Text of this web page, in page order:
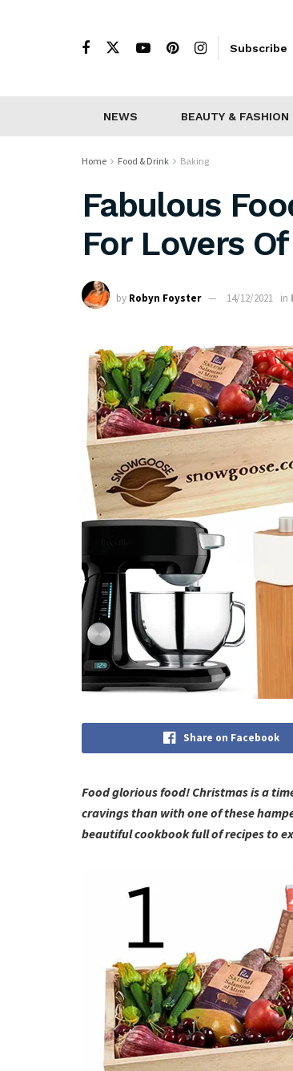
Subscribe
NEWS BEAUTY & FASHION
Home Food & Drink Baking
Fabulous
For Lovers
by Robyn Foyster 14/12/2021 in
Share on Facebook
Food glorious food! Christmas is a
cravings than with one of these
beautiful cookbook full of recipes to